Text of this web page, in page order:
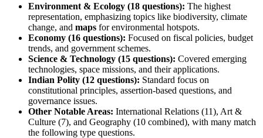
Environment & Ecology (18 questions): The highest
representation, emphasizing topics like biodiversity, climate
change, and maps for environmental hotspots.
Economy (16 questions): Focused on fiscal policies, budget
trends, and government schemes.
Science & Technology (15 questions): Covered emerging
technologies, space missions, and their applications.
Indian Polity (12 questions): Standard focus on
constitutional principles, assertion-based questions, and
governance issues.
Other Notable Areas: International Relations (11), Art &
Culture (7), and Geography (10 combined), with many match
the following type questions.